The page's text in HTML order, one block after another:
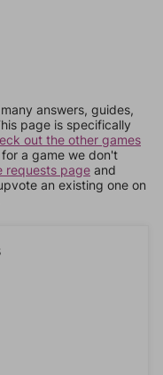
answers, guides,
page is specifically
out the other games
a game we don't
requests page and
an existing one on